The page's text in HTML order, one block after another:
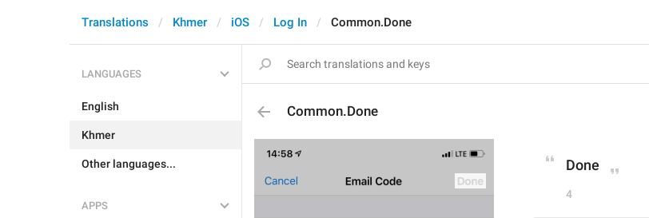
Translations Khmer iOS Log In Common.Done
LANGUAGES
English
Khmer
Other languages...
APPS
Common.Done
Done
4